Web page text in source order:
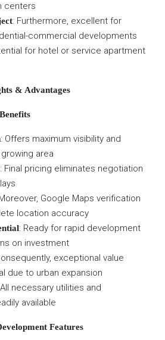
centers
: Furthermore, excellent for
commercial developments
for hotel or service apartment
& Advantages
: Offers maximum visibility and
area
: Final pricing eliminates negotiation
Google Maps verification
location accuracy
: Ready for rapid development
on investment
exceptional value
due to urban expansion
necessary utilities and
available
Features